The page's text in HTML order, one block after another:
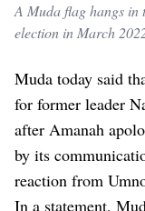
A Muda flag hangs in
election in March
Muda today said
for former leader
after Amanah
by its
reaction from
In a statement,